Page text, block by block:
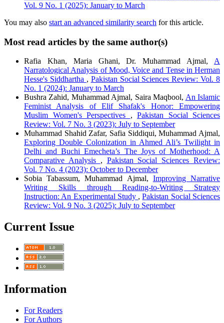
Vol. 9 No. 1 (2025): January to March
You may also start an advanced similarity search for this article.
Most read articles by the same author(s)
Rafia Khan, Maria Ghani, Dr. Muhammad Ajmal, A
Narratological Analysis of Mood, Voice and Tense in Herman
Hesse's Siddhartha , Pakistan Social Sciences Review: Vol. 8
No. 1 (2024): January to March
Bushra Zahid, Muhammad Ajmal, Saira Maqbool, An Islamic
Feminist Analysis of Elif Shafak's Honor: Empowering
Muslim Women's Perspectives , Pakistan Social Sciences
Review: Vol. 7 No. 3 (2023): July to September
Muhammad Shahid Zafar, Safia Siddiqui, Muhammad Ajmal,
Exploring Double Colonization in Ahmed Ali’s Twilight in
Delhi and Buchi Emecheta’s The Joys of Motherhood: A
Comparative Analysis , Pakistan Social Sciences Review:
Vol. 7 No. 4 (2023): October to December
Sobia Tabassum, Muhammad Ajmal, Improving Narrative
Writing Skills through Reading-to-Writing Strategy
Instruction: An Experimental Study ,Pakistan Social Sciences
Review: Vol. 9 No. 3 (2025): July to September
Current Issue
Information
For Readers
For Authors